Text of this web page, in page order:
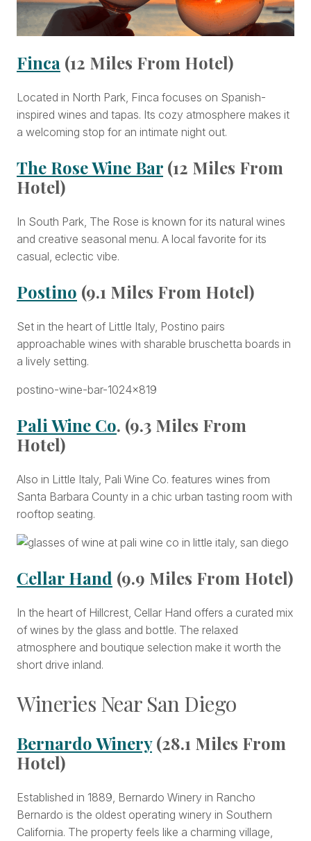
Finca (12 Miles From Hotel)
Located in North Park, Finca focuses on Spanish-
inspired wines and tapas. Its cozy atmosphere makes it
a welcoming stop for an intimate night out.
The Rose Wine Bar (12 Miles From
Hotel)
In South Park, The Rose is known for its natural wines
and creative seasonal menu. A local favorite for its
casual, eclectic vibe.
Postino (9.1 Miles From Hotel)
Set in the heart of Little Italy, Postino pairs
approachable wines with sharable bruschetta boards in
a lively setting.
Pali Wine Co. (9.3 Miles From
Hotel)
Also in Little Italy, Pali Wine Co. features wines from
Santa Barbara County in a chic urban tasting room with
rooftop seating.
Cellar Hand (9.9 Miles From Hotel)
In the heart of Hillcrest, Cellar Hand offers a curated mix
of wines by the glass and bottle. The relaxed
atmosphere and boutique selection make it worth the
short drive inland.
Wineries Near San Diego
Bernardo Winery(28.1 Miles From
Hotel)
Established in 1889, Bernardo Winery in Rancho
Bernardo is the oldest operating winery in Southern
California. The property feels like a charming village,